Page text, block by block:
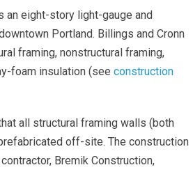
an eight-story light-gauge and
Portland. Billings and Cronn
framing, nonstructural framing,
foam insulation (see construction
all structural framing walls (both
off-site. The construction
Bremik Construction,